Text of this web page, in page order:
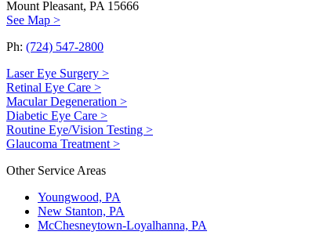
Mount Pleasant, PA 15666
See Map >
Ph: (724) 547-2800
Laser Eye Surgery >
Retinal Eye Care >
Macular Degeneration >
Diabetic Eye Care >
Routine Eye/Vision Testing >
Glaucoma Treatment >
Other Service Areas
Youngwood, PA
New Stanton, PA
McChesneytown-Loyalhanna, PA